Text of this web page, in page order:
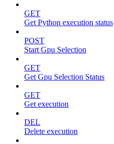
GET
Get Python execution status
POST
Start Gpu Selection
GET
Get Gpu Selection Status
GET
Get execution
DEL
Delete execution